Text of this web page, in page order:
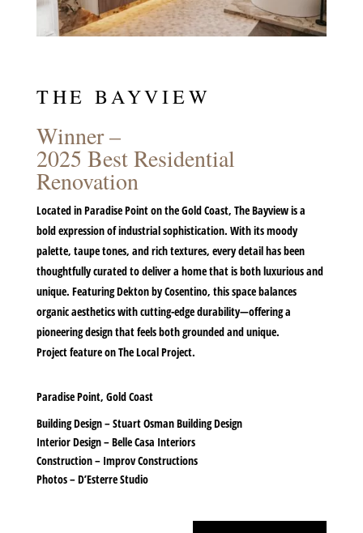
THE BAYVIEW
Winner –
2025 Best Residential
Renovation
Located in Paradise Point on the Gold Coast, The Bayview is a
bold expression of industrial sophistication. With its moody
palette, taupe tones, and rich textures, every detail has been
thoughtfully curated to deliver a home that is both luxurious and
unique. FeaturingDekton by Cosentino, this space balances
organic aesthetics with cutting-edge durability—offering a
pioneering design that feels both grounded and unique.
Project feature onThe Local Project.
Paradise Point, Gold Coast
Building Design –Stuart Osman Building Design
Interior Design –Belle Casa Interiors
Construction – Improv Constructions
Photos –D’Esterre Studio